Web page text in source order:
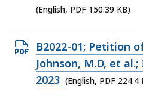
file,
KB,
(English, PDF 150.39 KB)
Open
PDF
file,
B2022-01; Petition
Johnson, M.D, et
2023 (English, PDF 224.4